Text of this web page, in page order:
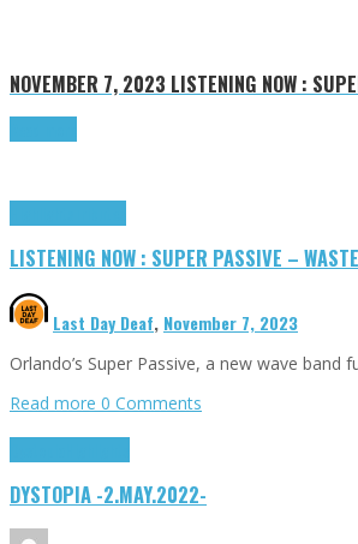
NOVEMBER 7, 2023 LISTENING NOW :
LISTENING NOW : SUPER PASSIVE –
Last Day Deaf, November 7, 2023
Orlando’s Super Passive, a new wave
Read more 0 Comments
DYSTOPIA -2.MAY.2022-